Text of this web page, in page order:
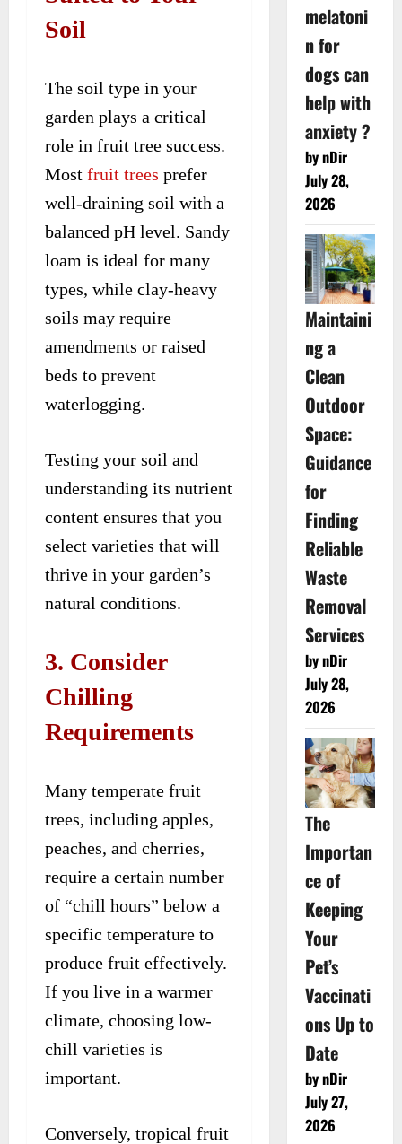
Soil
The soil type in your
garden plays a critical
role in fruit tree success.
Most fruit trees prefer
well-draining soil with a
balanced pH level. Sandy
loam is ideal for many
types, while clay-heavy
soils may require
amendments or raised
beds to prevent
waterlogging.
Testing your soil and
understanding its nutrient
content ensures that you
select varieties that will
thrive in your garden’s
natural conditions.
3. Consider
Chilling
Requirements
Many temperate fruit
trees, including apples,
peaches, and cherries,
require a certain number
of “chill hours” below a
specific temperature to
produce fruit effectively.
If you live in a warmer
climate, choosing low-
chill varieties is
important.
Conversely, tropical fruit
melatoni
n for
dogs can
help with
anxiety ?
by nDir
July 28,
2026
Maintaini
ng a
Clean
Outdoor
Space:
Guidance
for
Finding
Reliable
Waste
Removal
Services
by nDir
July 28,
2026
The
Importan
ce of
Keeping
Your
Pet’s
Vaccinati
ons Up to
Date
by nDir
July 27,
2026